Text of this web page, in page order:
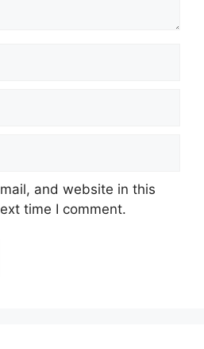
and website in this
time I comment.